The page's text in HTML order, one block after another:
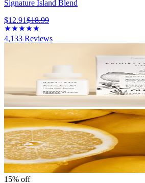
Signature Island Blend
$12.91$18.99
4,133 Reviews
15% off